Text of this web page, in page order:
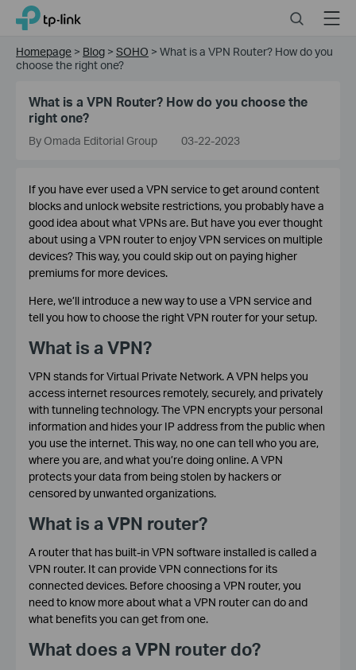
Click
the
TP-Link, Reliably Smart SearchMenu
Homepage > Blog > SOHO > What is a VPN Router? How do you
choose the right one?
What is a VPN Router? How do you choose the
right one?
By Omada Editorial Group 03-22-2023
If you have ever used a VPN service to get around content
blocks and unlock website restrictions, you probably have a
good idea about what VPNs are. But have you ever thought
about using a VPN router to enjoy VPN services on multiple
devices? This way, you could skip out on paying higher
premiums for more devices.
Here, we’ll introduce a new way to use a VPN service and
tell you how to choose the right VPN router for your setup.
What is a VPN?
VPN stands for Virtual Private Network. A VPN helps you
access internet resources remotely, securely, and privately
with tunneling technology. The VPN encrypts your personal
information and hides your IP address from the public when
you use the internet. This way, no one can tell who you are,
where you are, and what you’re doing online. A VPN
protects your data from being stolen by hackers or
censored by unwanted organizations.
What is a VPN router?
A router that has built-in VPN software installed is called a
VPN router. It can provide VPN connections for its
connected devices. Before choosing a VPN router, you
need to know more about what a VPN router can do and
what benefits you can get from one.
What does a VPN router do?